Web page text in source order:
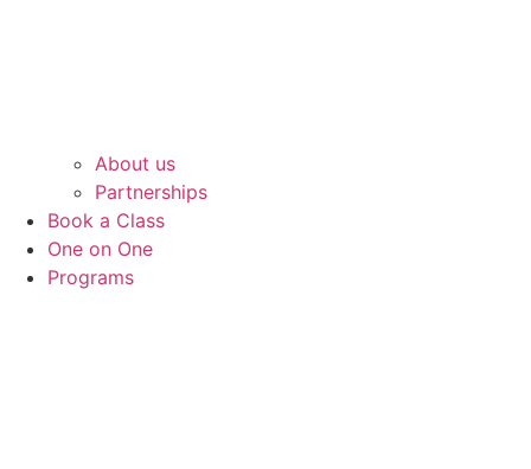
About us
Partnerships
Book a Class
One on One
Programs